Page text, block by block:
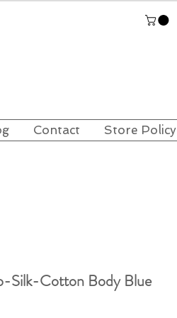
Contact Store Policy
Silk-Cotton Body Blue